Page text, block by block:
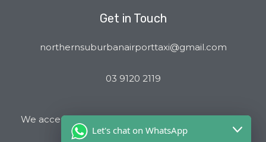
Get in Touch
northernsuburbanairporttaxi@gmail.com
03 9120 2119
We accept all major Credit Cards and Cab Charge
Let's chat on WhatsApp